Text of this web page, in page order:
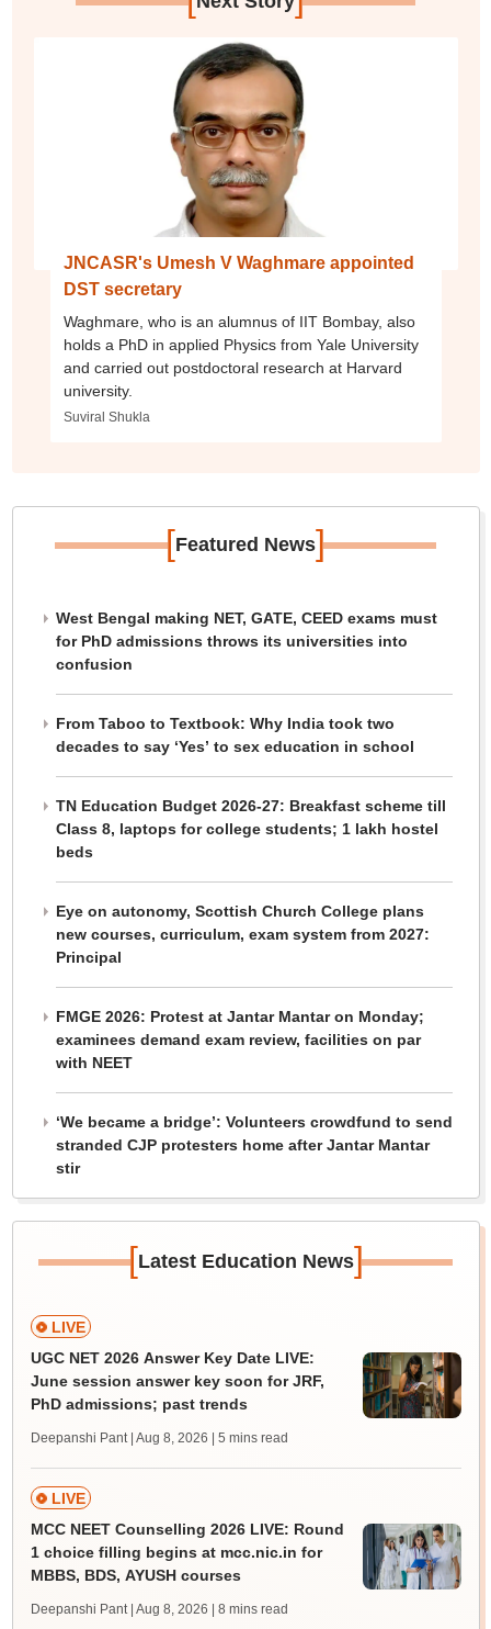
JNCASR's Umesh V Waghmare appointed
DST secretary
Waghmare, who is an alumnus of IIT Bombay, also
holds a PhD in applied Physics from Yale University
and carried out postdoctoral research at Harvard
university.
Suviral Shukla
[Featured News]
West Bengal making NET, GATE, CEED exams must
for PhD admissions throws its universities into
confusion
From Taboo to Textbook: Why India took two
decades to say ‘Yes’ to sex education in school
TN Education Budget 2026-27: Breakfast scheme till
Class 8, laptops for college students; 1 lakh hostel
beds
Eye on autonomy, Scottish Church College plans
new courses, curriculum, exam system from 2027:
Principal
FMGE 2026: Protest at Jantar Mantar on Monday;
examinees demand exam review, facilities on par
with NEET
‘We became a bridge’: Volunteers crowdfund to send
stranded CJP protesters home after Jantar Mantar
stir
[Latest Education News]
LIVE
UGC NET 2026 Answer Key Date LIVE:
June session answer key soon for JRF,
PhD admissions; past trends
Deepanshi Pant | Aug 8, 2026 | 5 mins read
LIVE
MCC NEET Counselling 2026 LIVE: Round
1 choice filling begins at mcc.nic.in for
MBBS, BDS, AYUSH courses
Deepanshi Pant | Aug 8, 2026 | 8 mins read